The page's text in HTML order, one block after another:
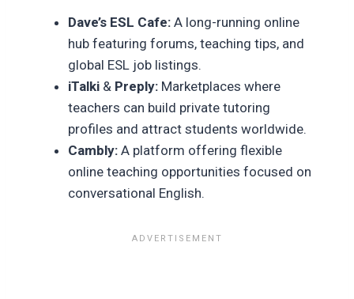
Dave’s ESL Cafe: A long-running online
hub featuring forums, teaching tips, and
global ESL job listings.
iTalki & Preply: Marketplaces where
teachers can build private tutoring
profiles and attract students worldwide.
Cambly: A platform offering flexible
online teaching opportunities focused on
conversational English.